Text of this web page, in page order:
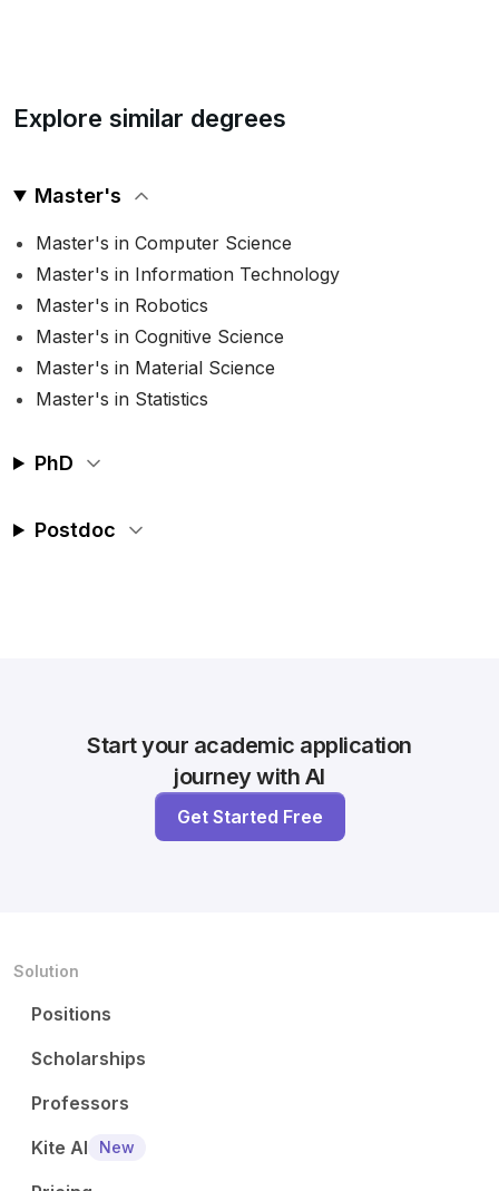
Explore similar degrees
Master's
Master's in Computer Science
Master's in Information Technology
Master's in Robotics
Master's in Cognitive Science
Master's in Material Science
Master's in Statistics
PhD
Postdoc
Start your academic application
journey with AI
Get Started Free
Solution
Positions
Scholarships
Professors
Kite AI
New